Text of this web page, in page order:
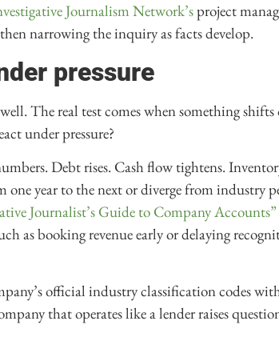
Journalism Network’sproject
narrowing the inquiry as facts develop.
pressure
The real test comes when something shifts
under pressure?
Debt rises. Cash flow tightens.
year to the next or diverge from industry
Journalist’s Guide to Company Accounts”
as booking revenue early or delaying
official industry classification codes
that operates like a lender raises